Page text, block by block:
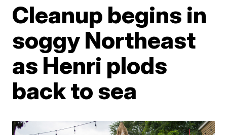
Cleanup begins in
soggy Northeast
as Henri plods
back to sea